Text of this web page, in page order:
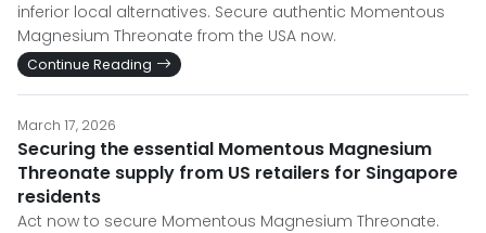
inferior local alternatives. Secure authentic Momentous
Magnesium Threonate from the USA now.
Continue Reading
March 17, 2026
Securing the essential Momentous Magnesium
Threonate supply from US retailers for Singapore
residents
Act now to secure Momentous Magnesium Threonate.